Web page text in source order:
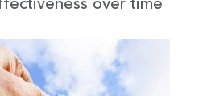
over time